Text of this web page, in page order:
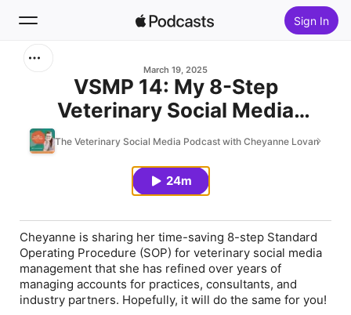
Sign In
Home
New
March 19, 2025
VSMP 14: My 8-Step
Veterinary Social Media
Workflow That Saves Hours
The Veterinary Social Media Podcast with Cheyanne Lovan
24m
Cheyanne is sharing her time-saving 8-step Standard
Operating Procedure (SOP) for veterinary social media
management that she has refined over years of
managing accounts for practices, consultants, and
industry partners. Hopefully, it will do the same for you!